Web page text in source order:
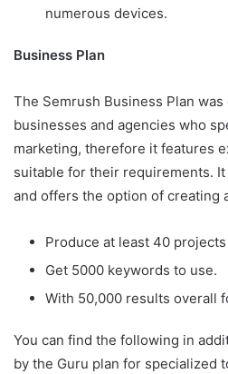
numerous devices.
Business Plan
The Semrush Business Plan
businesses and agencies who
marketing, therefore it features
suitable for their requirements.
and offers the option of creating
Produce at least 40
Get 5000 keywords to use.
With 50,000 results overall
You can find the following in
by the Guru plan for specialized